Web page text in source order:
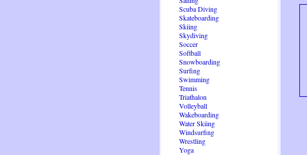
Scuba Diving
Skateboarding
Skiing
Skydiving
Soccer
Softball
Snowboarding
Surfing
Swimming
Tennis
Triathalon
Volleyball
Wakeboarding
Water Skiing
Windsurfing
Wrestling
Yoga